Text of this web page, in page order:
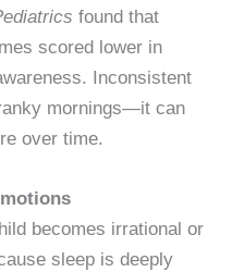
found that
scored lower in
Inconsistent
mornings—it can
over time.
becomes irrational or
sleep is deeply